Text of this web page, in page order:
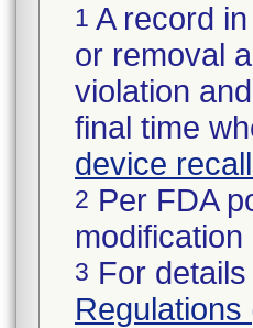
1 A record
or removal
violation
final time
device
2 Per FDA
3 For